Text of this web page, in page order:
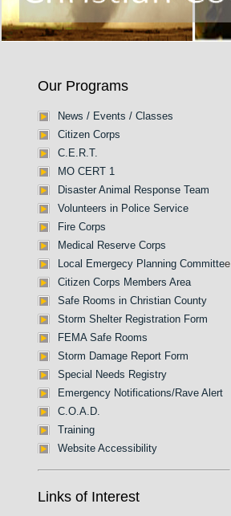
Our Programs
News / Events / Classes
Citizen Corps
C.E.R.T.
MO CERT 1
Disaster Animal Response Team
Volunteers in Police Service
Fire Corps
Medical Reserve Corps
Local Emergecy Planning Committee
Citizen Corps Members Area
Safe Rooms in Christian County
Storm Shelter Registration Form
FEMA Safe Rooms
Storm Damage Report Form
Special Needs Registry
Emergency Notifications/Rave Alert
C.O.A.D.
Training
Website Accessibility
Links of Interest